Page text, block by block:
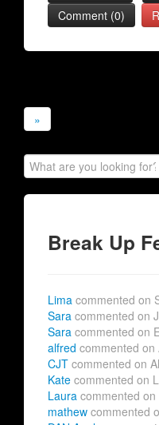
Comment (0)
»
Break Up
Lima commented on
Sara commented on
Sara commented on
alfred commented
CJT commented on
Kate commented on
Laura commented
mathew commented